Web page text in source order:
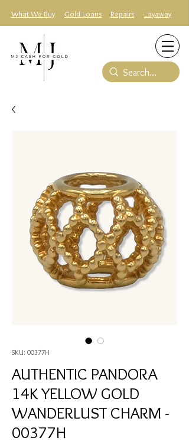
What We Buy Gold Loans Repairs Layaway
SKU: 00377H
AUTHENTIC PANDORA
14K YELLOW GOLD
WANDERLUST CHARM -
00377H